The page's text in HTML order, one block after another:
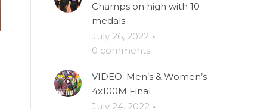
Champs on high with 10
medals
July 26, 2022 ·
0 comments
VIDEO: Men’s & Women’s
4x100M Final
July 24, 2022 ·